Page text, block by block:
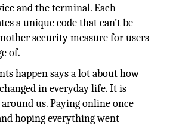
and the terminal. Each
a unique code that can’t be
security measure for users
of.
happen says a lot about how
in everyday life. It is
us. Paying online once
hoping everything went